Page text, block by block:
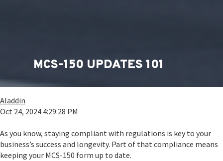
MCS-150 UPDATES 101
Aladdin
Oct 24, 2024 4:29:28 PM
As you know, staying compliant with regulations is key to your
business’s success and longevity. Part of that compliance means
keeping your MCS-150 form up to date.